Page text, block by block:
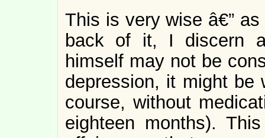
This is very wise â€”
back of it, I discern
himself may not be
depression, it might be
course, without
eighteen months).